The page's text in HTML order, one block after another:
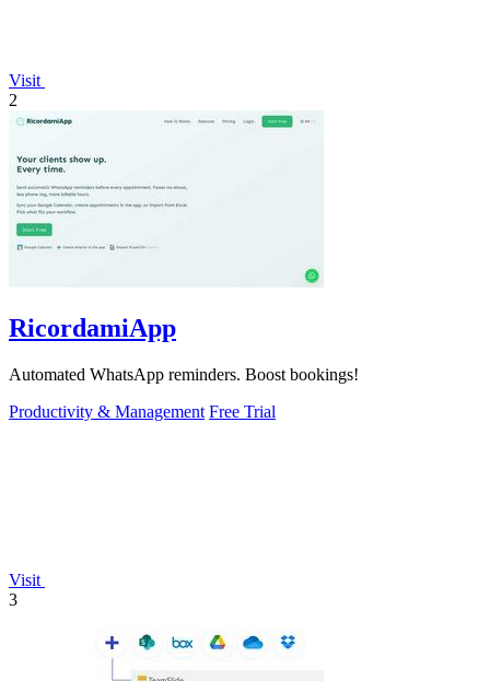
Visit
2
RicordamiApp
Automated WhatsApp reminders. Boost bookings!
Productivity & Management Free Trial
Visit
3